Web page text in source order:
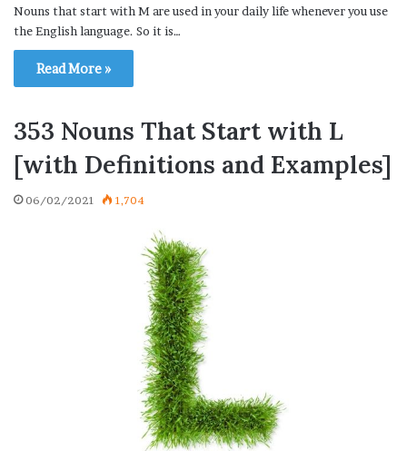
Nouns that start with M are used in your daily life whenever you use
the English language. So it is…
Read More »
353 Nouns That Start with L
[with Definitions and Examples]
06/02/2021 1,704